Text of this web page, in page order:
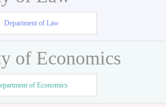
Department of Law
of Economics
of Economics